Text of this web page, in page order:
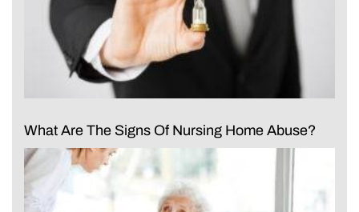
What Are The Signs Of Nursing Home Abuse?